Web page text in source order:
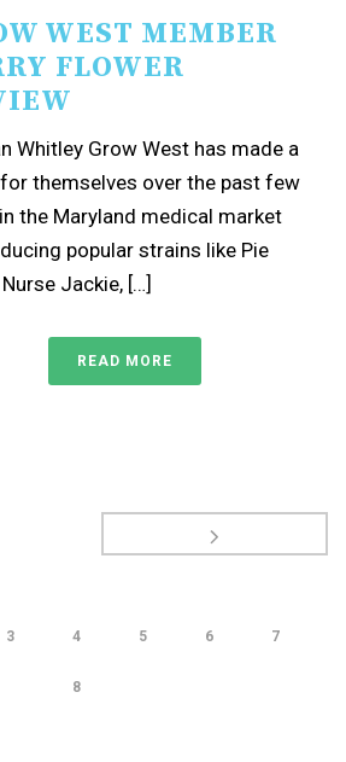
WEST MEMBER
FLOWER
Whitley Grow West has made a
themselves over the past few
the Maryland medical market
popular strains like Pie
Jackie, […]
READ MORE
3 4 5 6 7
8